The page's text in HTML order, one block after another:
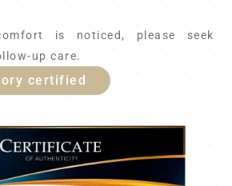
is noticed, please seek
up care.
certified